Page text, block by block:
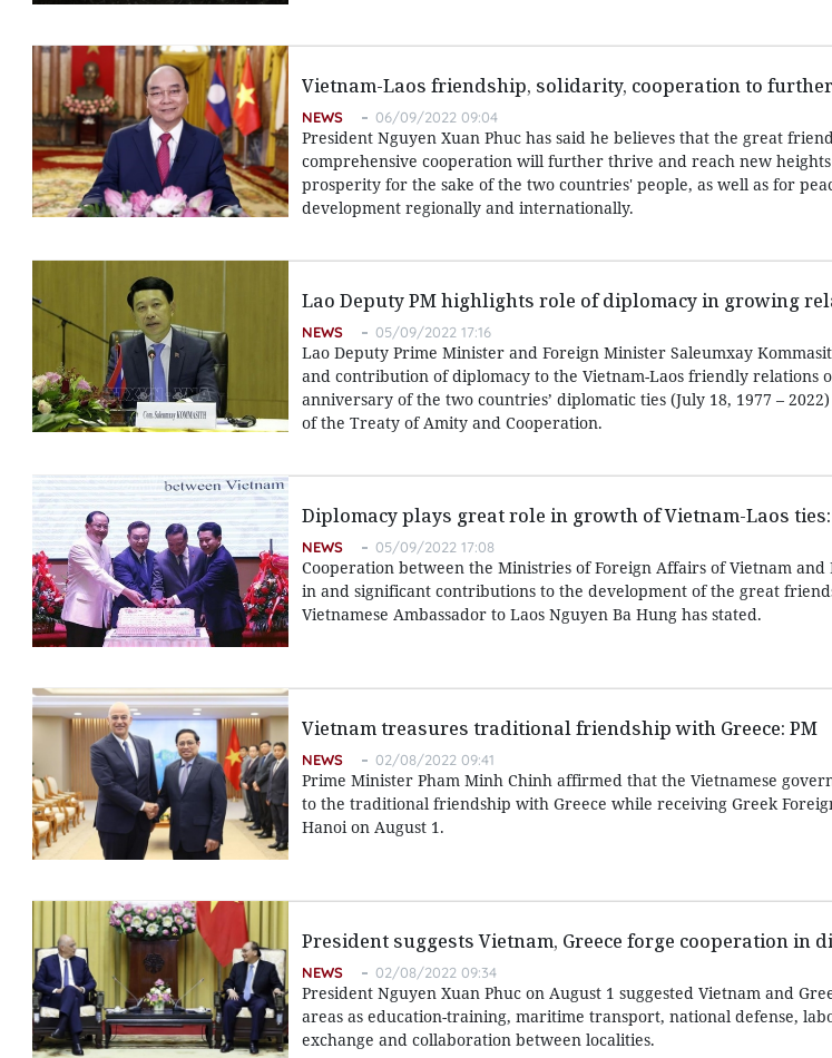
Vietnam-Laos friendship, solidarity, cooperation to
NEWS 06/09/2022 09:04
President Nguyen Xuan Phuc has said he believes that the great
comprehensive cooperation will further thrive and reach new
prosperity for the sake of the two countries' people, as well as for
development regionally and internationally.
Lao Deputy PM highlights role of diplomacy in growing
NEWS 05/09/2022 17:16
Lao Deputy Prime Minister and Foreign Minister Saleumxay
and contribution of diplomacy to the Vietnam-Laos friendly relations
anniversary of the two countries’ diplomatic ties (July 18, 1977 –
of the Treaty of Amity and Cooperation.
Diplomacy plays great role in growth of Vietnam-Laos
NEWS 05/09/2022 17:08
Cooperation between the Ministries of Foreign Affairs of Vietnam
in and significant contributions to the development of the great
Vietnamese Ambassador to Laos Nguyen Ba Hung has stated.
Vietnam treasures traditional friendship with Greece: PM
NEWS 02/08/2022 09:41
Prime Minister Pham Minh Chinh affirmed that the Vietnamese
to the traditional friendship with Greece while receiving Greek
Hanoi on August 1.
President suggests Vietnam, Greece forge cooperation in
NEWS 02/08/2022 09:34
President Nguyen Xuan Phuc on August 1 suggested Vietnam and
areas as education-training, maritime transport, national defense,
exchange and collaboration between localities.